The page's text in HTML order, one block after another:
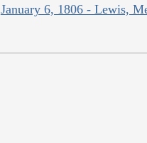
January 6, 1806 - Lewis,